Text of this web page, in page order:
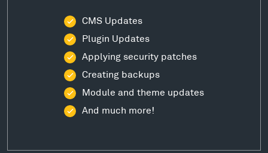
CMS Updates
Plugin Updates
Applying security patches
Creating backups
Module and theme updates
And much more!